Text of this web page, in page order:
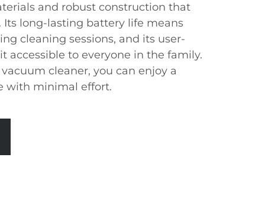
and robust construction that
long-lasting battery life means
cleaning sessions, and its user-
accessible to everyone in the family.
cleaner, you can enjoy a
with minimal effort.